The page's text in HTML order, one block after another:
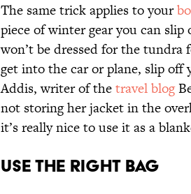
The same trick applies to your
piece of winter gear you can
won’t be dressed for the
get into the car or plane, slip
Addis, writer of thetravel blog
not storing her jacket in the
it’s really nice to use it as a
Use the Right Bag